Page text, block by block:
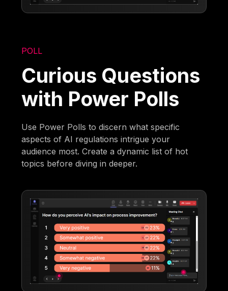
POLL
Curious Questions
with Power Polls
Use Power Polls to discern what specific
aspects of AI regulations intrigue your
audience most. Create a dynamic list of hot
topics before diving in deeper.